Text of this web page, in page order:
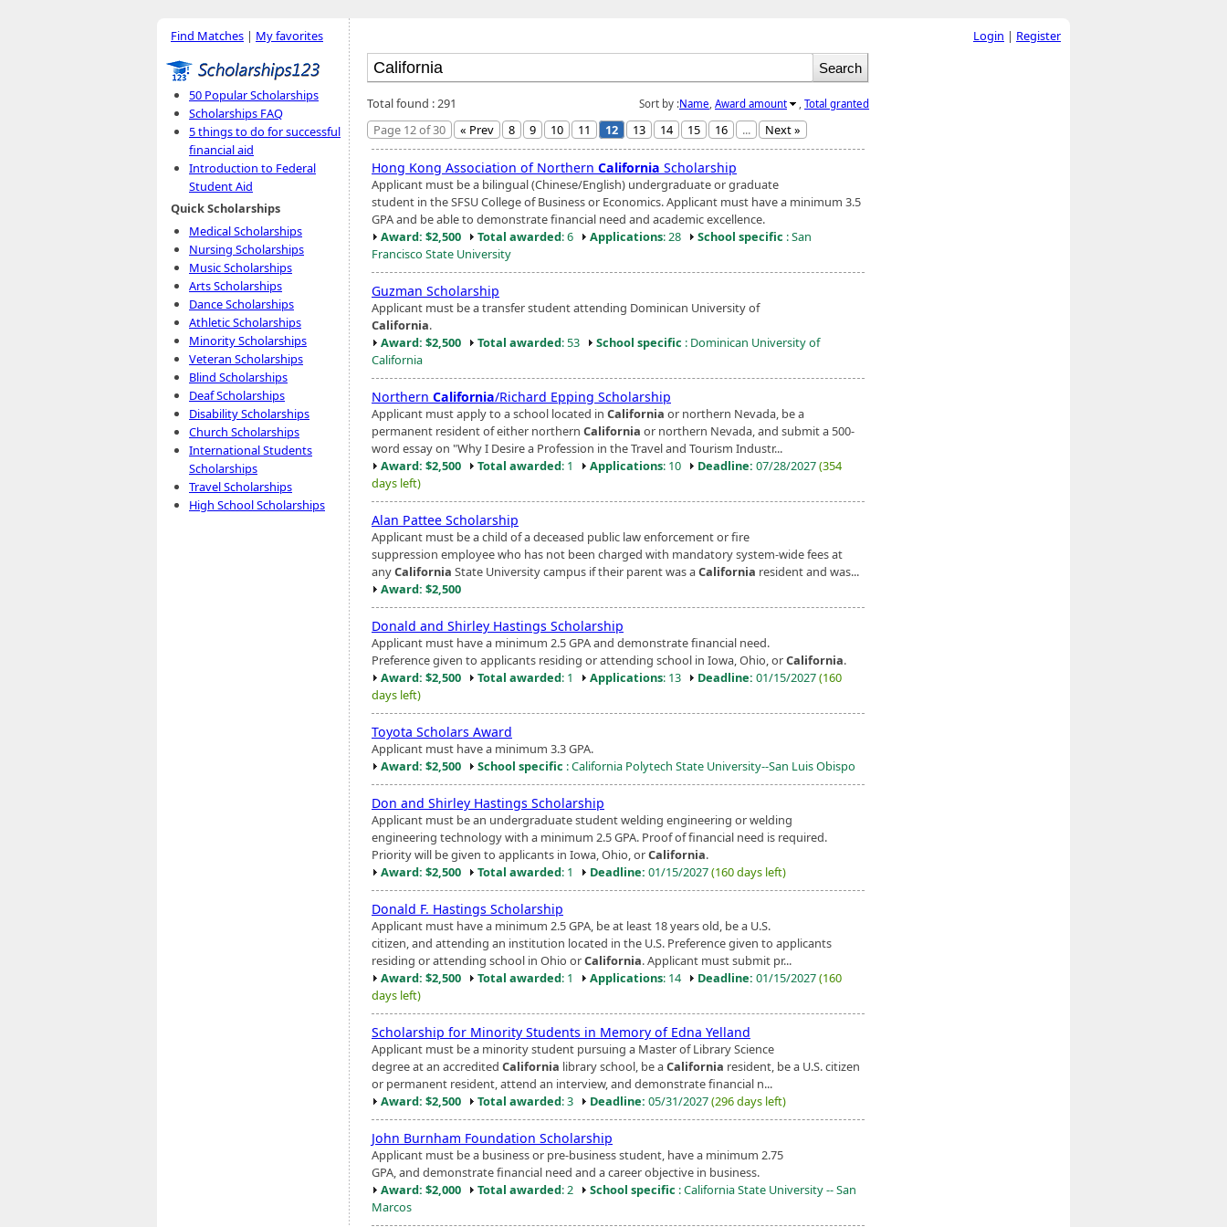
Find Matches | My favorites
50 Popular Scholarships
Scholarships FAQ
5 things to do for successful
financial aid
Introduction to Federal
Student Aid
Quick Scholarships
Medical Scholarships
Nursing Scholarships
Music Scholarships
Arts Scholarships
Dance Scholarships
Athletic Scholarships
Minority Scholarships
Veteran Scholarships
Blind Scholarships
Deaf Scholarships
Disability Scholarships
Church Scholarships
International Students
Scholarships
Travel Scholarships
High School Scholarships
Sort by :Name Award amount Total granted
Total found : 291
Page 12 of 30
« Prev 8 9 10 11 12 13 14 15 16 ... Next »
Hong Kong Association of Northern California Scholarship
Applicant must be a bilingual (Chinese/English) undergraduate or graduate
student in the SFSU College of Business or Economics. Applicant must have a minimum 3.5
GPA and be able to demonstrate financial need and academic excellence.
Award: $2,500
Total awarded: 6 Applications: 28 School specific : San
Francisco State University
Guzman Scholarship
Applicant must be a transfer student attending Dominican University of
California.
Award: $2,500
Total awarded: 53 School specific : Dominican University of
California
Northern California/Richard Epping Scholarship
Applicant must apply to a school located in California or northern Nevada, be a
permanent resident of either northern California or northern Nevada, and submit a 500-
word essay on "Why I Desire a Profession in the Travel and Tourism Industr...
Award: $2,500
Total awarded: 1 Applications: 10 Deadline: 07/28/2027(354
days left)
Alan Pattee Scholarship
Applicant must be a child of a deceased public law enforcement or fire
suppression employee who has not been charged with mandatory system-wide fees at
anyCalifornia State University campus if their parent was aCalifornia resident and was...
Award: $2,500
Donald and Shirley Hastings Scholarship
Applicant must have a minimum 2.5 GPA and demonstrate financial need.
Preference given to applicants residing or attending school in Iowa, Ohio, orCalifornia.
Award: $2,500
Total awarded: 1 Applications: 13 Deadline: 01/15/2027(160
days left)
Toyota Scholars Award
Applicant must have a minimum 3.3 GPA.
Award: $2,500
School specific : California Polytech State University--San Luis Obispo
Don and Shirley Hastings Scholarship
Applicant must be an undergraduate student welding engineering or welding
engineering technology with a minimum 2.5 GPA. Proof of financial need is required.
Priority will be given to applicants in Iowa, Ohio, orCalifornia.
Award: $2,500
Total awarded: 1 Deadline: 01/15/2027(160 days left)
Donald F. Hastings Scholarship
Applicant must have a minimum 2.5 GPA, be at least 18 years old, be a U.S.
citizen, and attending an institution located in the U.S. Preference given to applicants
residing or attending school in Ohio orCalifornia. Applicant must submit pr...
Award: $2,500
Total awarded: 1 Applications: 14 Deadline: 01/15/2027(160
days left)
Scholarship for Minority Students in Memory of Edna Yelland
Applicant must be a minority student pursuing a Master of Library Science
degree at an accredited California library school, be aCalifornia resident, be a U.S. citizen
or permanent resident, attend an interview, and demonstrate financial n...
Award: $2,500
Total awarded: 3 Deadline: 05/31/2027(296 days left)
John Burnham Foundation Scholarship
Applicant must be a business or pre-business student, have a minimum 2.75
GPA, and demonstrate financial need and a career objective in business.
Award: $2,000
Total awarded: 2 School specific : California State University -- San
Marcos
Login | Register